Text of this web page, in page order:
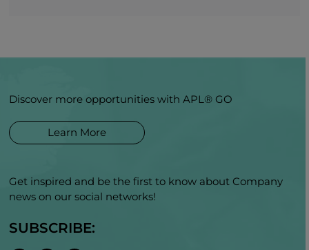
Discover more opportunities with APL® GO
Learn More
Get inspired and be the first to know about Company
news on our social networks!
SUBSCRIBE: